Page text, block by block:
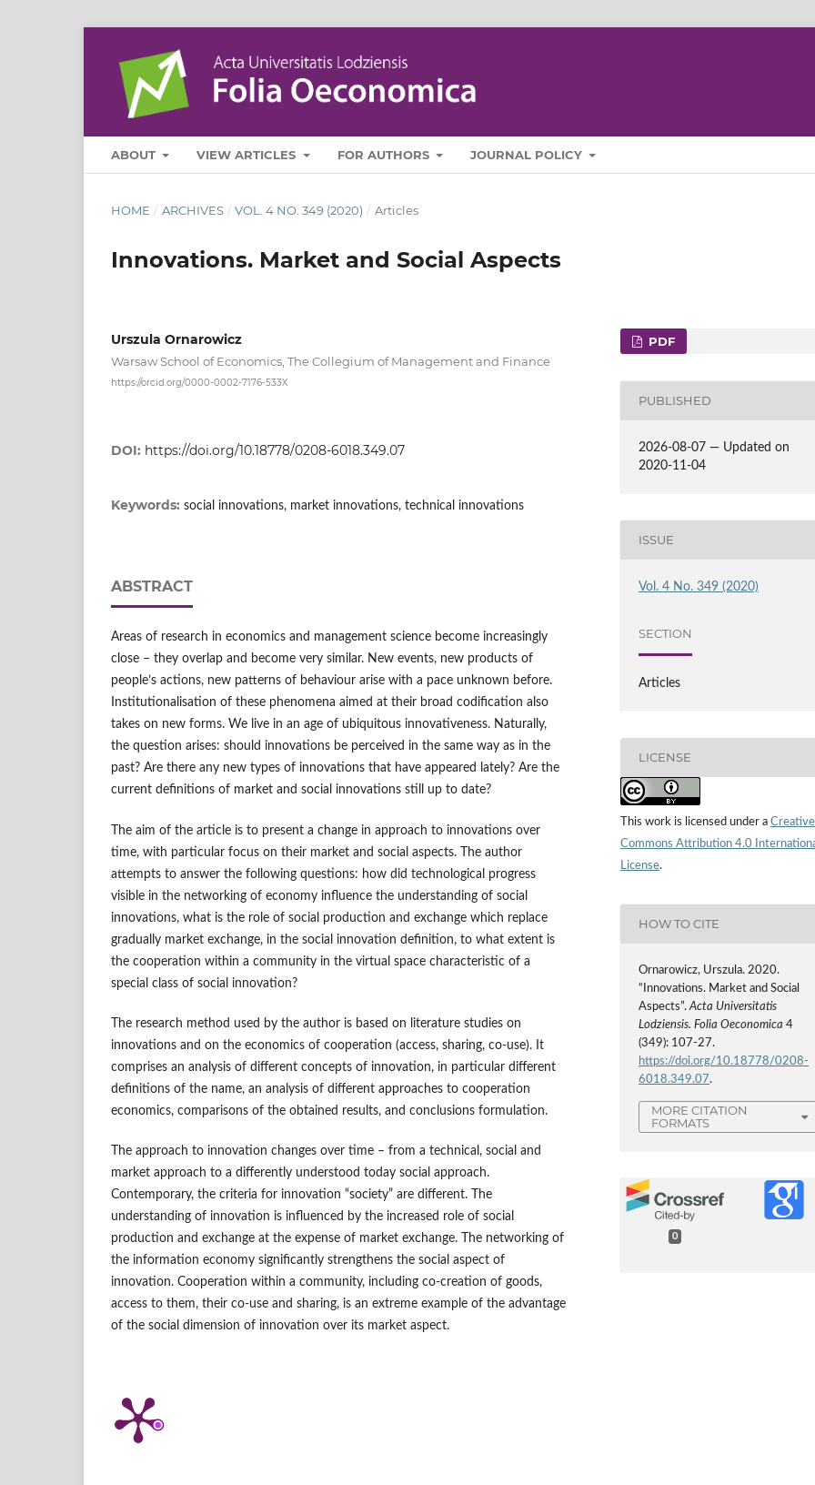
ABOUT VIEW ARTICLES FOR AUTHORS JOURNAL POLICY
HOME / ARCHIVES / VOL. 4 NO. 349 (2020) / Articles
Innovations. Market and Social Aspects
Urszula Ornarowicz
Warsaw School of Economics, The Collegium of Management and Finance
https://orcid.org/0000-0002-7176-533X
DOI: https://doi.org/10.18778/0208-6018.349.07
Keywords: social innovations, market innovations, technical innovations
ABSTRACT
Areas of research in economics and management science become increasingly
close – they overlap and become very similar. New events, new products of
people’s actions, new patterns of behaviour arise with a pace unknown before.
Institutionalisation of these phenomena aimed at their broad codification also
takes on new forms. We live in an age of ubiquitous innovativeness. Naturally,
the question arises: should innovations be perceived in the same way as in the
past? Are there any new types of innovations that have appeared lately? Are the
current definitions of market and social innovations still up to date?
The aim of the article is to present a change in approach to innovations over
time, with particular focus on their market and social aspects. The author
attempts to answer the following questions: how did technological progress
visible in the networking of economy influence the understanding of social
innovations, what is the role of social production and exchange which replace
gradually market exchange, in the social innovation definition, to what extent is
the cooperation within a community in the virtual space characteristic of a
special class of social innovation?
The research method used by the author is based on literature studies on
innovations and on the economics of cooperation (access, sharing, co‑use). It
comprises an analysis of different concepts of innovation, in particular different
definitions of the name, an analysis of different approaches to cooperation
economics, comparisons of the obtained results, and conclusions formulation.
The approach to innovation changes over time – from a technical, social and
market approach to a differently understood today social approach.
Contemporary, the criteria for innovation “society” are different. The
understanding of innovation is influenced by the increased role of social
production and exchange at the expense of market exchange. The networking of
the information economy significantly strengthens the social aspect of
innovation. Cooperation within a community, including co‑creation of goods,
access to them, their co‑use and sharing, is an extreme example of the advantage
of the social dimension of innovation over its market aspect.
PDF
PUBLISHED
2026-08-07 — Updated on
2020-11-04
ISSUE
Vol. 4 No. 349 (2020)
SECTION
Articles
LICENSE
This work is licensed under a Creative
Commons Attribution 4.0
License.
HOW TO CITE
Ornarowicz, Urszula. 2020.
“Innovations. Market and Social
Aspects”.Acta Universitatis
Lodziensis. Folia Oeconomica 4
(349): 107-27.
https://doi.org/10.18778/0208-
6018.349.07.
MORE CITATION
FORMATS
0